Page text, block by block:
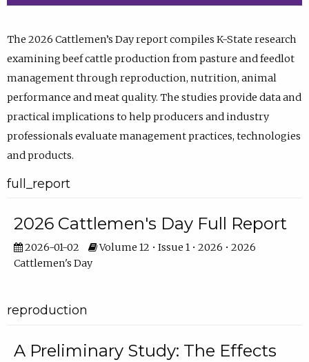
The 2026 Cattlemen’s Day report compiles K-State research
examining beef cattle production from pasture and feedlot
management through reproduction, nutrition, animal
performance and meat quality. The studies provide data and
practical implications to help producers and industry
professionals evaluate management practices, technologies
and products.
full_report
2026 Cattlemen's Day Full Report
2026-01-02
Volume 12 • Issue 1 • 2026 • 2026
Cattlemen's Day
reproduction
A Preliminary Study: The Effects